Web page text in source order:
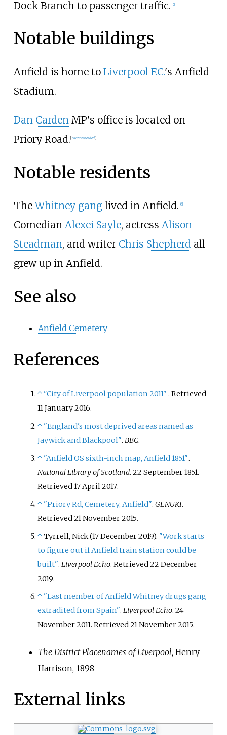
Dock Branch to passenger traffic. [5]
Notable buildings
Anfield is home to Liverpool F.C.'s Anfield
Stadium.
Dan CardenMP's office is located on
Priory Road.[citation needed]
Notable residents
TheWhitney ganglived in Anfield. 6]
Comedian Alexei Sayle, actress Alison
Steadman, and writer Chris Shepherdall
grew up in Anfield.
See also
Anfield Cemetery
References
↑ "City of Liverpool population 2011" . Retrieved
11 January2016.
↑ "England's most deprived areas named as
Jaywick and Blackpool".BBC.
↑ "Anfield OS sixth-inch map, Anfield 1851".
National Library of Scotland. 22 September 1851.
Retrieved17 April2017.
↑ "Priory Rd, Cemetery, Anfield".GENUKI.
Retrieved21 November2015.
↑Tyrrell, Nick (17 December 2019). "Work starts
to figure out if Anfield train station could be
built".Liverpool Echo. Retrieved22 December
2019.
↑ "Last member of Anfield Whitney drugs gang
extradited from Spain".Liverpool Echo. 24
November 2011. Retrieved21 November2015.
The District Placenames of Liverpool, Henry
Harrison, 1898
External links